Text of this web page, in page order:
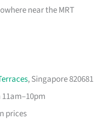
near the MRT
, Singapore 820681
prices